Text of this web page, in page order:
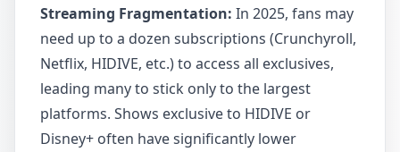
Streaming Fragmentation: In 2025, fans may
need up to a dozen subscriptions (Crunchyroll,
Netflix, HIDIVE, etc.) to access all exclusives,
leading many to stick only to the largest
platforms. Shows exclusive to HIDIVE or
Disney+ often have significantly lower